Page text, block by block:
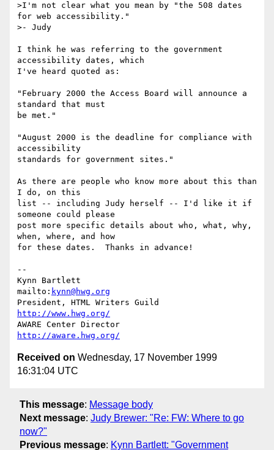
>I'm not clear what you mean by "the 508 dates
for web accessibility."
>- Judy
I think he was referring to the government
accessibility dates, which
I've heard quoted as:
"February 2000 the Access Board will announce a
standard that must
be met."
"August 2000 is the deadline for compliance with
accessibility
standards for government sites."
As there are people who know more about this than
I do, on this
list -- including Judy herself -- I'd like it if
someone could please
post more specific details about who, what, why,
when, where, and how
for these dates.  Thanks in advance!
--
Kynn Bartlett
mailto: kynn@hwg.org
http://www.hwg.org/
http://aware.hwg.org/
Received on Wednesday, 17 November 1999
16:31:04 UTC
This message: Message body
Next message: Judy Brewer: "Re: FW: Where to go
now?"
Previous message: Kynn Bartlett: "Government